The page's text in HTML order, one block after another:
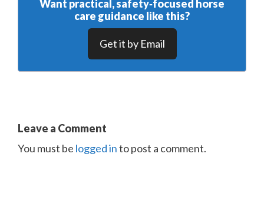
Want practical, safety‑focused horse
care guidance like this?
Get it by Email
Leave a Comment
You must be logged into post a comment.